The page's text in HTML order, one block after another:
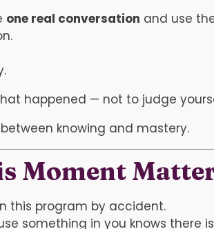
one real conversation and use
happened — not to judge
knowing and mastery.
Moment
this program by accident.
something in you knows